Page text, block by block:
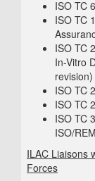
ISO TC
ISO TC
ISO TC
In-Vitro
revision)
ISO TC
ISO TC
ISO TC
ISO/
ILAC Liaisons
Forces